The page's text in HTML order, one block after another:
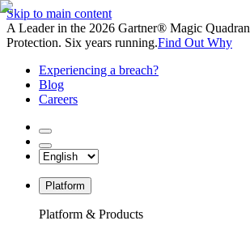
Skip to main content
A Leader in the 2026 Gartner® Magic
Protection. Six years running.Find Out Why
Experiencing a breach?
Blog
Careers
Platform
Platform & Products